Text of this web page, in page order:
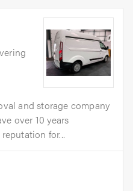
and storage company
over 10 years
for...